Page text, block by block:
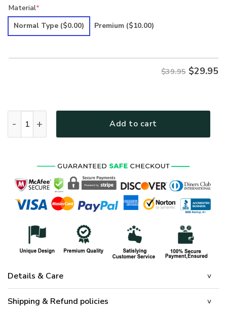
was:
is:
Material*
Normal Type ($0.00) Premium ($10.00)
$39.95 $29.95
Add to cart
Details & Care
Shipping & Refund policies